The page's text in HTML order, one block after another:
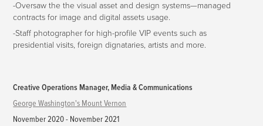
-Oversaw the the visual asset and design systems—managed
contracts for image and digital assets usage.
-Staff photographer for high-profile VIP events such as
presidential visits, foreign dignataries, artists and more.
Creative Operations Manager, Media & Communications
George Washington's Mount Vernon
November 2020 - November 2021